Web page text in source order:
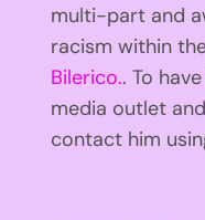
multi-part and
racism within
Bilerico.. To
media outlet
contact him